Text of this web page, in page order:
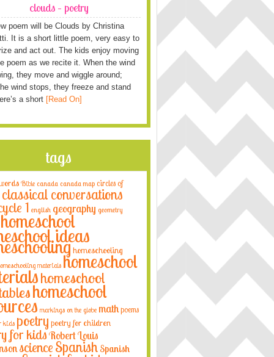
clouds – poetry
poem will be Clouds by Christina
It is a short little poem, very easy to
and act out. The kids enjoy moving
poem as we recite it. When the wind
they move and wiggle around;
wind stops, they freeze and stand
a short [Read On]
tags
Bible canada canada map circles of
classical conversations
1 english geography geometry
homeschool
ideas
homeschooling
materials homeschool
homeschool
homeschool
markings on the globe mathpoems
kids poetry poetry for children
for kidsRobert Louis
scienceSpanishSpanish